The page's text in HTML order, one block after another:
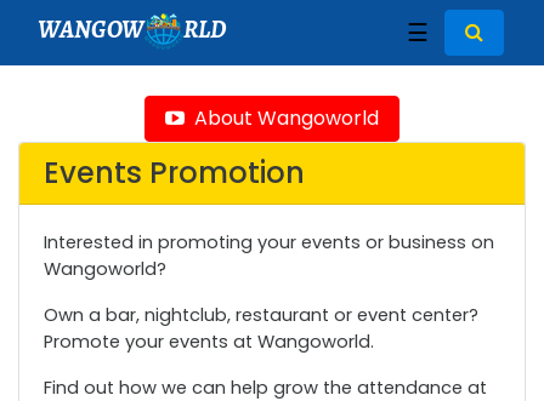
WANGOW RLD ☰
About Wangoworld
Events Promotion
Interested in promoting your events or business on
Wangoworld?
Own a bar, nightclub, restaurant or event center?
Promote your events at Wangoworld.
Find out how we can help grow the attendance at